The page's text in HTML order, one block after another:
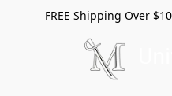
FREE Shipping